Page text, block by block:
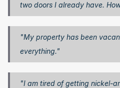
two doors I already have.
"My property has been
everything."
"I am tired of getting nickel-